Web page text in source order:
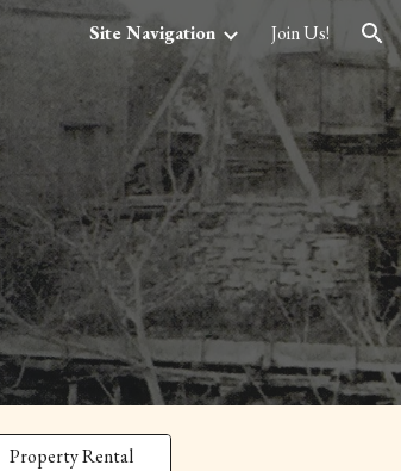
Site Navigation Join Us!
Property Rental